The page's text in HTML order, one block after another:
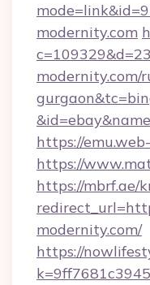
modernity.com
modernity.com/
https://
https://
https://mbrf.ae/
modernity.com/
https://